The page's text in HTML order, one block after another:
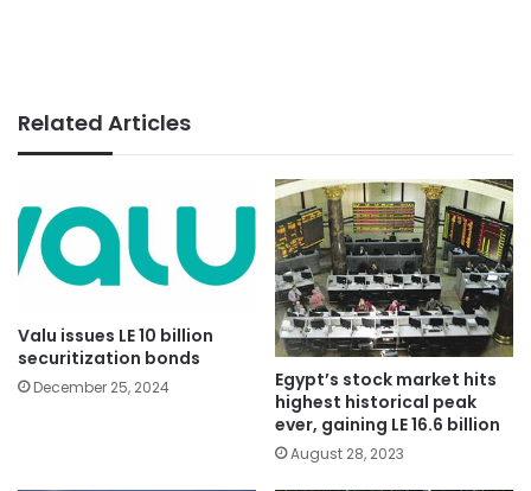
Related Articles
Valu issues LE 10 billion
securitization bonds
December 25, 2024
Egypt’s stock market hits
highest historical peak
ever, gaining LE 16.6 billion
August 28, 2023